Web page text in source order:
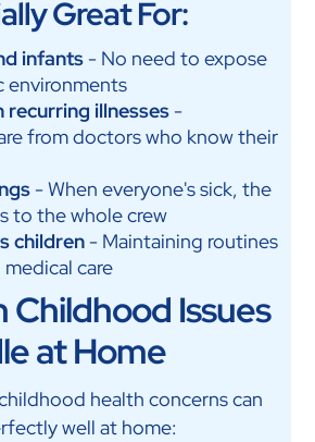
Great For:
infants - No need to expose
environments
recurring illnesses -
from doctors who know their
- When everyone's sick, the
to the whole crew
children - Maintaining routines
care
Childhood Issues
at Home
health concerns can
well at home: